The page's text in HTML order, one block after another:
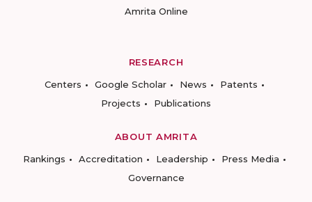
Amrita Online
RESEARCH
Centers
Google Scholar News
Patents
Projects
Publications
ABOUT AMRITA
Rankings
Accreditation Leadership
Press Media
Governance